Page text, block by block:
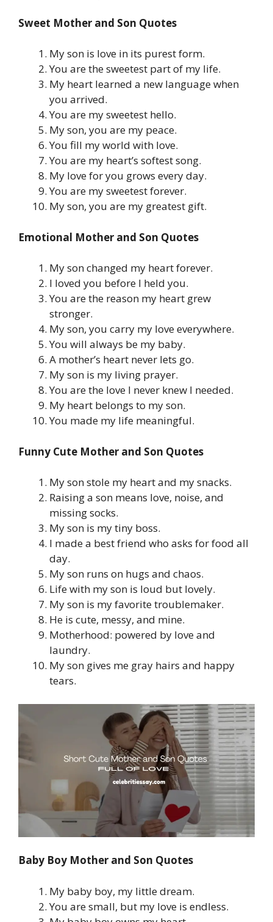
Sweet Mother and Son Quotes
My son is love in its purest form.
You are the sweetest part of my life.
My heart learned a new language when
you arrived.
You are my sweetest hello.
My son, you are my peace.
You fill my world with love.
You are my heart’s softest song.
My love for you grows every day.
You are my sweetest forever.
My son, you are my greatest gift.
Emotional Mother and Son Quotes
My son changed my heart forever.
I loved you before I held you.
You are the reason my heart grew
stronger.
My son, you carry my love everywhere.
You will always be my baby.
A mother’s heart never lets go.
My son is my living prayer.
You are the love I never knew I needed.
My heart belongs to my son.
You made my life meaningful.
Funny Cute Mother and Son Quotes
My son stole my heart and my snacks.
Raising a son means love, noise, and
missing socks.
My son is my tiny boss.
I made a best friend who asks for food all
day.
My son runs on hugs and chaos.
Life with my son is loud but lovely.
My son is my favorite troublemaker.
He is cute, messy, and mine.
Motherhood: powered by love and
laundry.
My son gives me gray hairs and happy
tears.
Baby Boy Mother and Son Quotes
My baby boy, my little dream.
You are small, but my love is endless.